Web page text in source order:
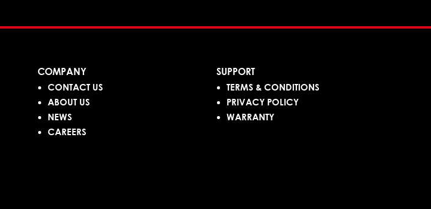
COMPANY
CONTACT US
ABOUT US
NEWS
CAREERS
SUPPORT
TERMS & CONDITIONS
PRIVACY POLICY
WARRANTY